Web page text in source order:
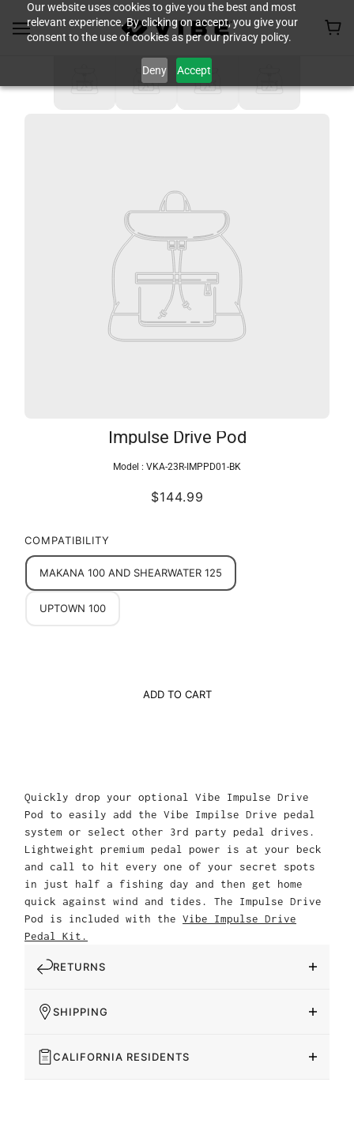
Our website uses cookies to give you the best and most
relevant experience. By clicking on accept, you give your
consent to the use of cookies as per our privacy policy.
Deny Accept
Impulse Drive Pod
Model : VKA-23R-IMPPD01-BK
$144.99
COMPATIBILITY
MAKANA 100 AND SHEARWATER 125
UPTOWN 100
ADD TO CART
Quickly drop your optional Vibe Impulse Drive
Pod to easily add the Vibe Impilse Drive pedal
system or select other 3rd party pedal drives.
Lightweight premium pedal power is at your beck
and call to hit every one of your secret spots
in just half a fishing day and then get home
quick against wind and tides. The Impulse Drive
Pod is included with the Vibe Impulse Drive
Pedal Kit.
RETURNS
SHIPPING
CALIFORNIA RESIDENTS